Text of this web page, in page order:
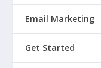
Email Marketing
Get Started